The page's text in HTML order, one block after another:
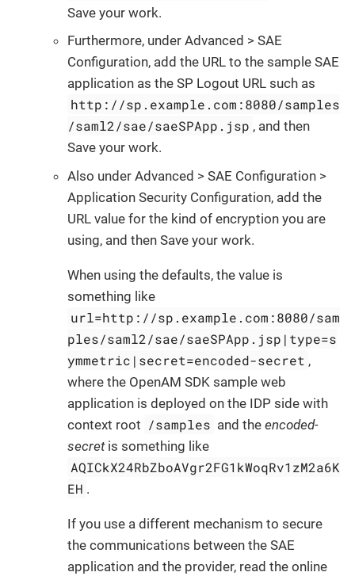
Save your work.
Furthermore, under Advanced > SAE
Configuration, add the URL to the sample SAE
application as the SP Logout URL such as
http://sp.example.com:8080/samples
/saml2/sae/saeSPApp.jsp , and then
Save your work.
Also under Advanced > SAE Configuration >
Application Security Configuration, add the
URL value for the kind of encryption you are
using, and then Save your work.
When using the defaults, the value is
something like
url=http://sp.example.com:8080/sam
ples/saml2/sae/saeSPApp.jsp|type=s
ymmetric|secret=encoded-secret ,
where the OpenAM SDK sample web
application is deployed on the IDP side with
context root /samples and theencoded-
secretis something like
AQICkX24RbZboAVgr2FG1kWoqRv1zM2a6K
EH .
If you use a different mechanism to secure
the communications between the SAE
application and the provider, read the online